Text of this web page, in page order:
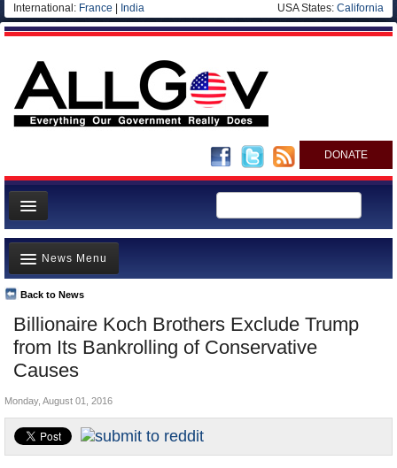
International: France India USA States: California
DONATE
News
Meet your Government
Departments/Agencies
Nations
Blog
Billionaire Koch Brothers Exclude Trump
from Its Bankrolling of Conservative
Causes
Back to News
News Menu
Top Stories
Unusual News
Where is the Money Going?
Appointments and Resignations
Monday, August 01, 2016